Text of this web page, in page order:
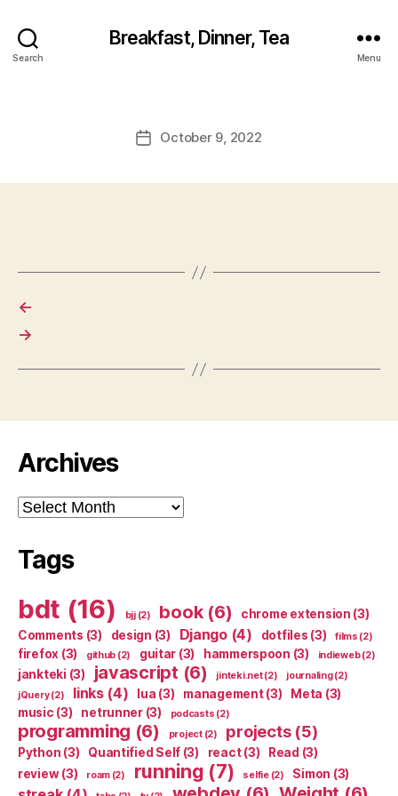
Search
Breakfast, Dinner, Tea
Menu
PostOctober 9, 2022
←
→
Archives
Archives
Tags
bdt (16) bjj(2) book(6) chrome extension (3)
Comments (3) design (3) Django(4) dotfiles (3) films (2)
firefox (3) github (2) guitar (3) hammerspoon (3) indieweb(2)
jankteki (3) javascript (6) jinteki.net(2) journaling(2)
jQuery(2) links(4) lua (3) management(3) Meta (3)
music (3) netrunner(3) podcasts (2)
programming (6) project(2) projects(5)
Python (3) Quantified Self (3) react(3) Read (3)
review(3) roam(2) running (7) selfie(2) Simon (3)